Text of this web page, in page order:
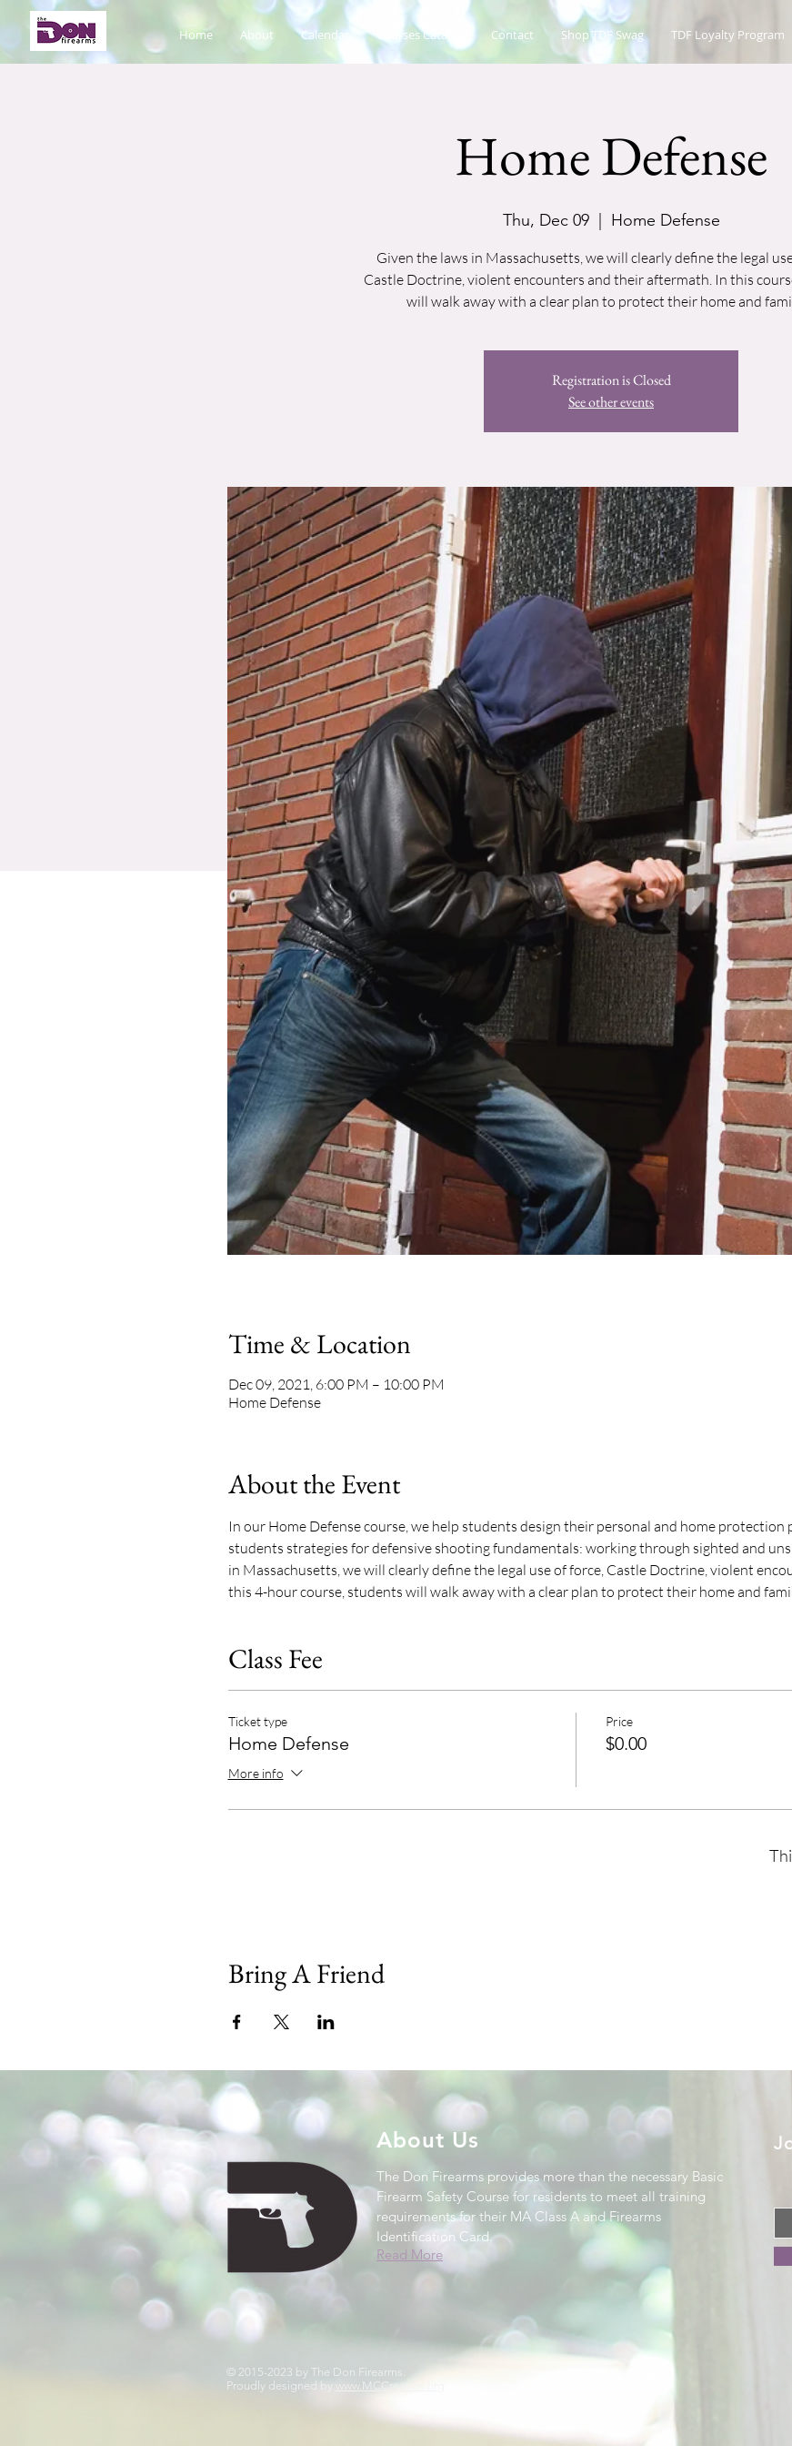
Home About Calendar Courses Catalog Contact Shop TDF Swag TDF Loyalty Program
Home Defense
Thu, Dec 09
  |
Home Defense
Given the laws in Massachusetts, we will clearly define the legal
Castle Doctrine, violent encounters and their aftermath. In this
will walk away with a clear plan to protect their home and
Registration is Closed
See other events
Time & Location
Dec 09, 2021, 6:00 PM – 10:00 PM
Home Defense
About the Event
In our Home Defense course, we help students design their personal and home protection
students strategies for defensive shooting fundamentals: working through sighted and
in Massachusetts, we will clearly define the legal use of force, Castle Doctrine, violent
this 4-hour course, students will walk away with a clear plan to protect their home and
Class Fee
Ticket type
Home Defense
More info
Price
$0.00
Bring A Friend
About Us
The Don Firearms provides more than the necessary Basic
Firearm Safety Course for residents to meet all training
requirements for their MA Class A and Firearms
Identification Card.
Read More
© 2015-2023 by The Don Firearms.
Proudly designed by www.MCCreative.org